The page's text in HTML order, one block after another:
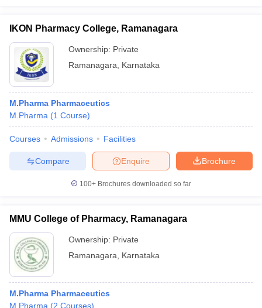
RUHS Pharmacy
Colleges in Chennai
Pradesh
Pharmacy Colleges in Telangana
IKON Pharmacy College, Ramanagara
Ownership: Private
Ramanagara
Karnataka
M.Pharma Pharmaceutics
M.Pharma (1 Course)
Courses Admissions Facilities
Brochure
Enquire
Compare
100+ Brochures downloaded so far
MMU College of Pharmacy, Ramanagara
Ownership: Private
Ramanagara
Karnataka
M.Pharma Pharmaceutics
M.Pharma (2 Courses)